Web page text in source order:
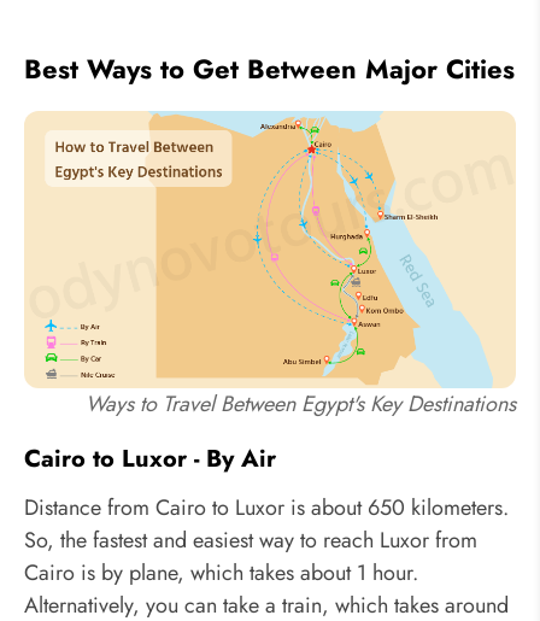
Best Ways to Get Between Major Cities
Ways to Travel Between Egypt's Key Destinations
Cairo to Luxor - By Air
Distance from Cairo to Luxor is about 650 kilometers.
So, the fastest and easiest way to reach Luxor from
Cairo is by plane, which takes about 1 hour.
Alternatively, you can take a train, which takes around